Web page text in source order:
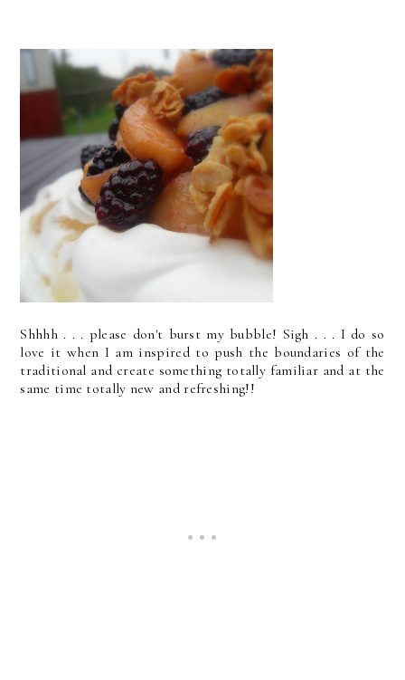
Shhhh . . . please don't burst my bubble! Sigh . . . I do so
love it when I am inspired to push the boundaries of the
traditional and create something totally familiar and at the
same time totally new and refreshing!!